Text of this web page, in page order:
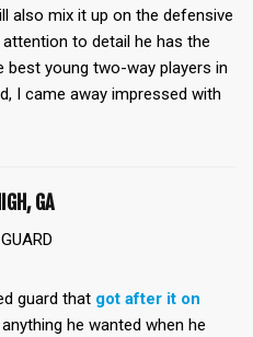
also mix it up on the defensive
to detail he has the
young two-way players in
I came away impressed with
GA
guard that got after it on
he wanted when he